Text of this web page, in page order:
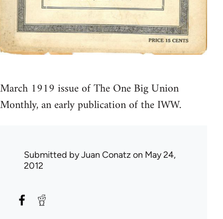
March 1919 issue of The One Big Union
Monthly, an early publication of the IWW.
Submitted byJuan Conatz on May 24,
2012